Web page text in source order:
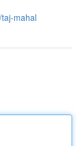
mahal